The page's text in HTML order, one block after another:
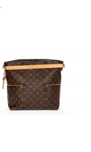
19, 2026 at 9:21 PM.
2026 at 2:08 PM.
30, 2026 at 9:49 PM.
2026 at 4:36 PM.